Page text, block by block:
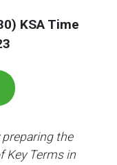
KSA Time
the
Key Terms in